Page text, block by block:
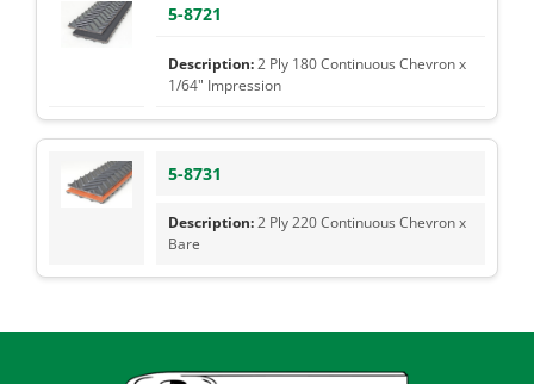
5-8721
2 Ply 180 Continuous Chevron x
1/64" Impression
5-8731
2 Ply 220 Continuous Chevron x
Bare